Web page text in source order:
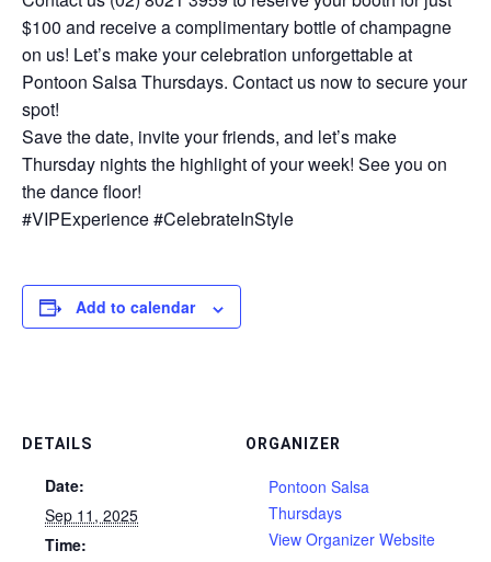
$100 and receive a complimentary bottle of champagne
on us! Let’s make your celebration unforgettable at
Pontoon Salsa Thursdays. Contact us now to secure your
spot!
Save the date, invite your friends, and let’s make
Thursday nights the highlight of your week! See you on
the dance floor!
#VIPExperience #CelebrateInStyle
Add to calendar
DETAILS
Date:
Sep 11, 2025
Time:
ORGANIZER
Pontoon Salsa
Thursdays
View Organizer Website